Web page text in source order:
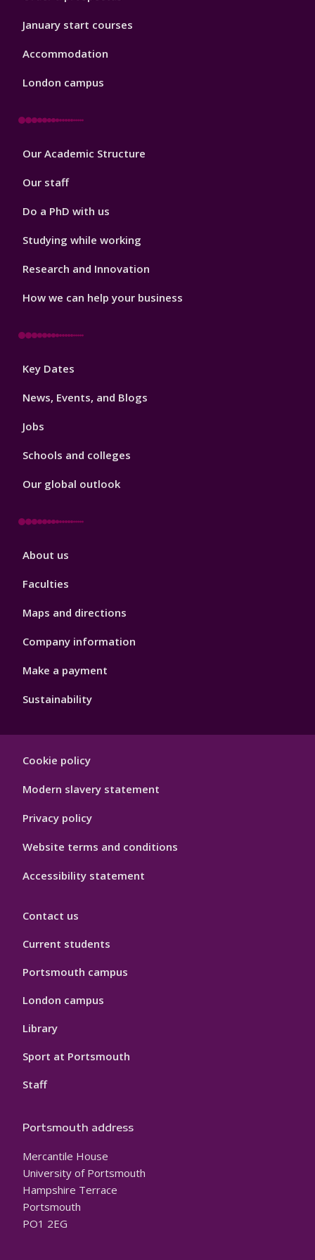
January start courses
Accommodation
London campus
Footer
Our Academic Structure
Our staff
Do a PhD with us
Studying while working
Research and Innovation
How we can help your business
Footer
Key Dates
News, Events, and Blogs
Jobs
Schools and colleges
Our global outlook
Footer
About us
Faculties
Maps and directions
Company information
Make a payment
Sustainability
Hygiene
Cookie policy
Modern slavery statement
Privacy policy
Website terms and conditions
Accessibility statement
Contact us
Current students
Portsmouth campus
London campus
Library
Sport at Portsmouth
Staff
Portsmouth address
Mercantile House
University of Portsmouth
Hampshire Terrace
Portsmouth
PO1 2EG